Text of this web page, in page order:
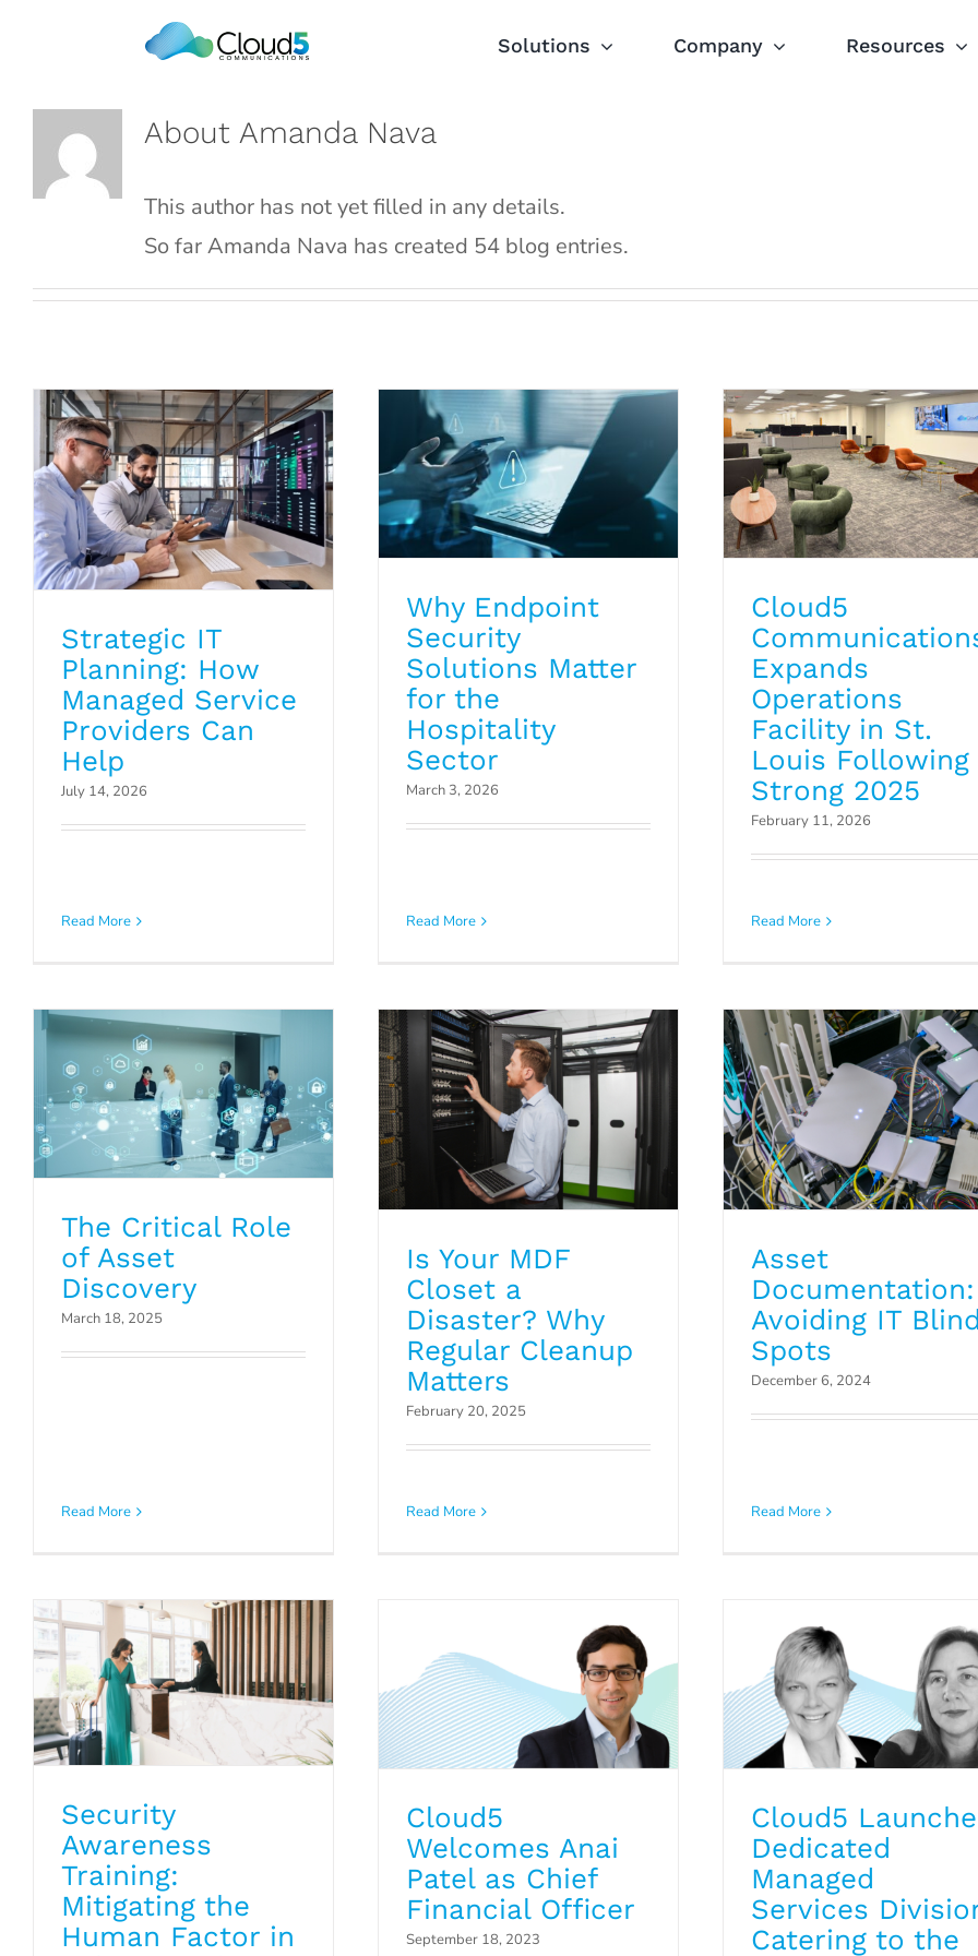
Solutions Company Resources
About Amanda Nava
This author has not yet filled in any details.
So far Amanda Nava has created 54 blog entries.
Strategic IT Planning:
How Managed Service
Strategic IT
Planning: How
Managed Service
Providers Can
Help
July 14, 2026
Read More
Blog
Why Endpoint
Security
Solutions Matter
for the
Hospitality
Sector
March 3, 2026
Read More
Following Strong
Press Releases
Cloud5
Expands
Operations
Facility in St.
Louis Following
Strong 2025
February 11, 2026
Read More
The Critical Role of
The Critical Role
of Asset
Discovery
March 18, 2025
Read More
Disaster? Why Regular
Is Your MDF
Closet a
Disaster? Why
Regular Cleanup
Matters
February 20, 2025
Read More
Asset
Documentation:
Avoiding IT
Spots
December 6, 2024
Read More
Training: Mitigating the
Blog
Security
Awareness
Training:
Mitigating the
Human Factor in
Cloud5
Welcomes Anai
Patel as Chief
Financial Officer
September 18, 2023
Cloud5 Launches
Services Division
Industry
Press Releases Uncategorized
Cloud5
Dedicated
Managed
Services
Catering to the